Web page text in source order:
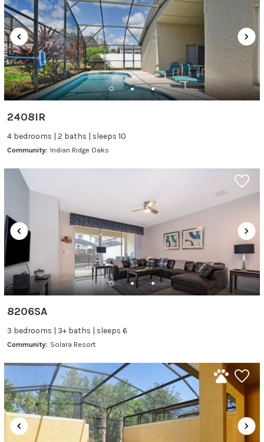
2408IR
4 bedrooms | 2 baths | sleeps 10
Community: Indian Ridge Oaks
8206SA
3 bedrooms | 3+ baths | sleeps 6
Community: Solara Resort